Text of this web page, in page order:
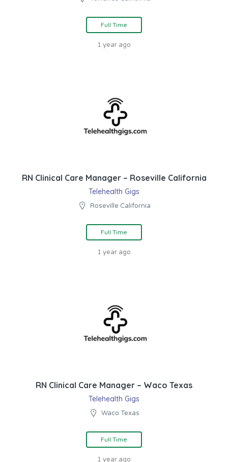
Full Time
1 year ago
RN Clinical Care Manager – Roseville California
Telehealth Gigs
Roseville California
Full Time
1 year ago
RN Clinical Care Manager – Waco Texas
Telehealth Gigs
Waco Texas
Full Time
1 year ago